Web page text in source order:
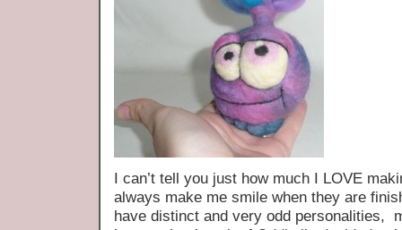
I can’t tell you just how much I LOVE
always make me smile when they are
have distinct and very odd personalities,